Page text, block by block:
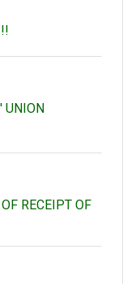
UNION
RECEIPT OF